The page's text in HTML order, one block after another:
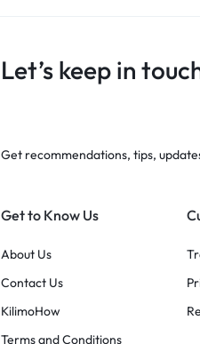
Let’s keep in
Get recommendations, tips,
Get to Know Us
About Us
Contact Us
KilimoHow
Terms and Conditions